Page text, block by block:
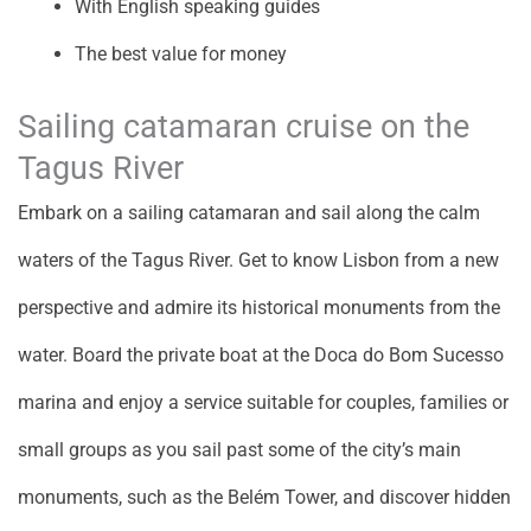
With English speaking guides
The best value for money
Sailing catamaran cruise on the
Tagus River
Embark on a sailing catamaran and sail along the calm
waters of the Tagus River. Get to know Lisbon from a new
perspective and admire its historical monuments from the
water. Board the private boat at the Doca do Bom Sucesso
marina and enjoy a service suitable for couples, families or
small groups as you sail past some of the city’s main
monuments, such as the Belém Tower, and discover hidden